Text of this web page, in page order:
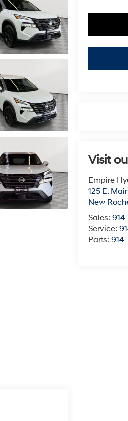
Visit
Empire
125 E.
New
Sales:
Service:
Parts: